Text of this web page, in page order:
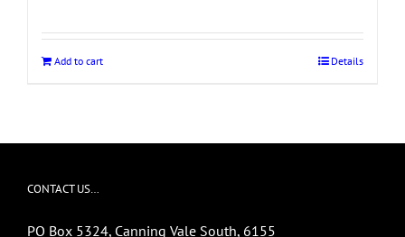
$19.95.$16.95.
Add to cart Details
CONTACT US…
PO Box 5324, Canning Vale South, 6155